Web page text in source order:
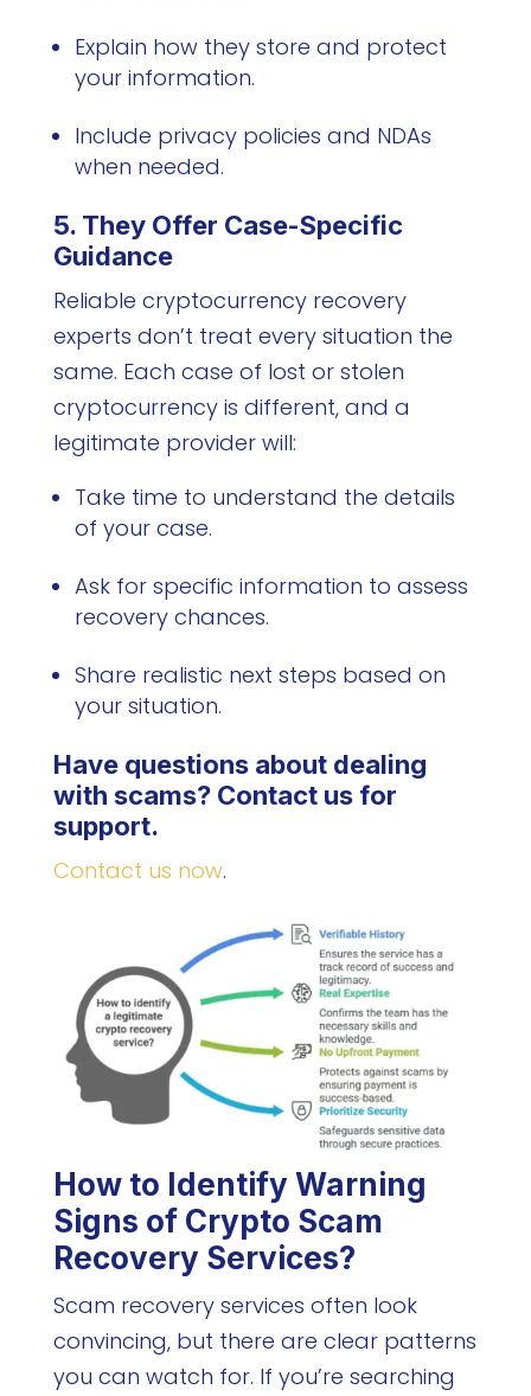
Explain how they store and protect
your information.
Include privacy policies and NDAs
when needed.
5. They Offer Case-Specific
Guidance
Reliable cryptocurrency recovery
experts don’t treat every situation the
same. Each case of lost or stolen
cryptocurrency is different, and a
legitimate provider will:
Take time to understand the details
of your case.
Ask for specific information to assess
recovery chances.
Share realistic next steps based on
your situation.
Have questions about dealing
with scams? Contact us for
support.
Contact us now.
How to Identify Warning
Signs of Crypto Scam
Recovery Services?
Scam recovery services often look
convincing, but there are clear patterns
you can watch for. If you’re searching